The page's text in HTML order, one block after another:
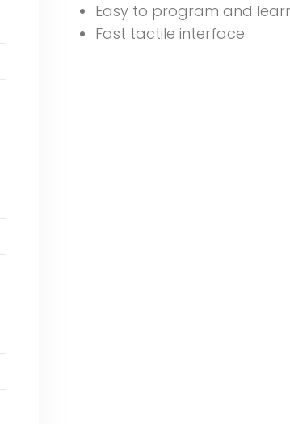
Easy to program and
Fast tactile interface